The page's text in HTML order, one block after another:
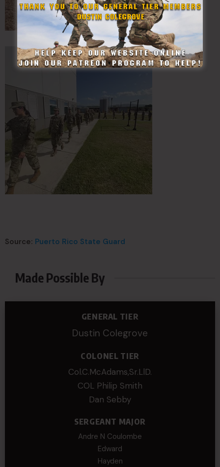
Source: Puerto Rico State Guard
Made Possible By
GENERAL TIER
Dustin Colegrove
COLONEL TIER
Col.C.McAdams,Sr.LlD.
COL Philip Smith
Dan Sebby
SERGEANT MAJOR
Andre N Coulombe
Edward
Hayden